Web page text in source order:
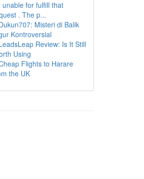
unable for fulfill that
. The p...
Misteri di Balik
Kontroversial
Review: Is It Still
Using
Flights to Harare
the UK